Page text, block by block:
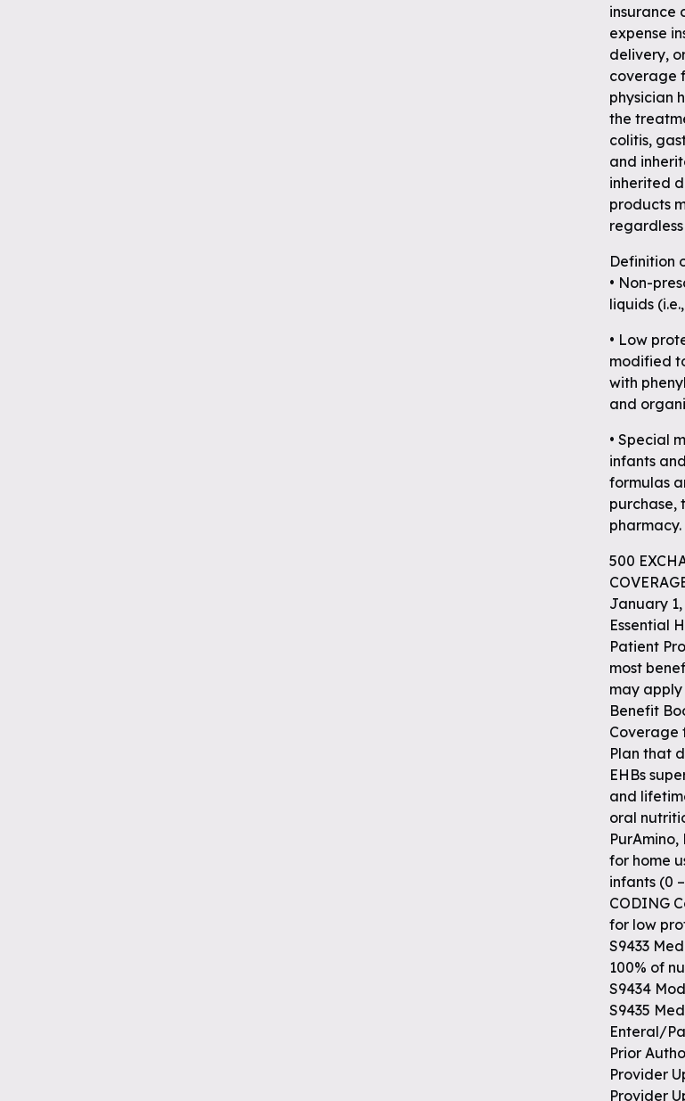
insurance
expense
delivery,
coverage
physician
the
colitis,
and
inherited
products
Definition
• Non-
liquids
• Low
modified
with
and
• Special
infants
formulas
purchase,
pharmacy.
500
January
Essential
Patient
most
may
Benefit
Coverage
Plan that
EHBs
and
oral
for home
infants (0
CODING
for low
S9433
100% of
S9434
S9435
Enteral/
Prior
Provider
Provider